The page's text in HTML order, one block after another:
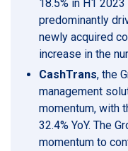
18.5% in H1
predominantly
newly acquired
increase in the
CashTrans, the
management
momentum, with
32.4% YoY. The
momentum to